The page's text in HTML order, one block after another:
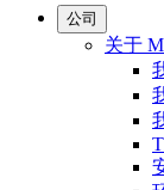
公司
关于